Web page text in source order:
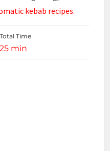
kebab recipes.
Total Time
25 min